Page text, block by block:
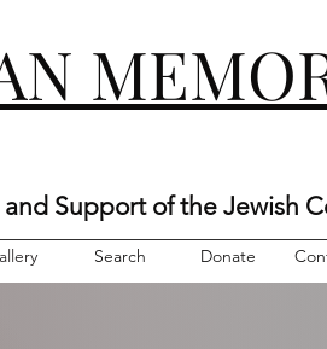
Support of the Jewish
Search Donate